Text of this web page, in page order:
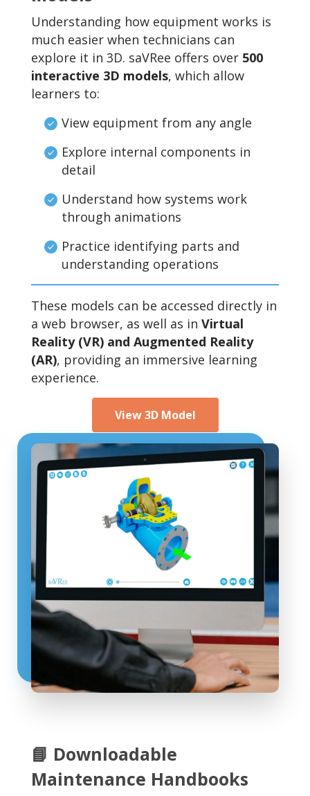
Understanding how equipment works is
much easier when technicians can
explore it in 3D. saVRee offers over 500
interactive 3D models, which allow
learners to:
View equipment from any angle
Explore internal components in
detail
Understand how systems work
through animations
Practice identifying parts and
understanding operations
These models can be accessed directly in
a web browser, as well as in Virtual
Reality (VR) and Augmented Reality
(AR), providing an immersive learning
experience.
View 3D Model
📘 Downloadable
Maintenance Handbooks